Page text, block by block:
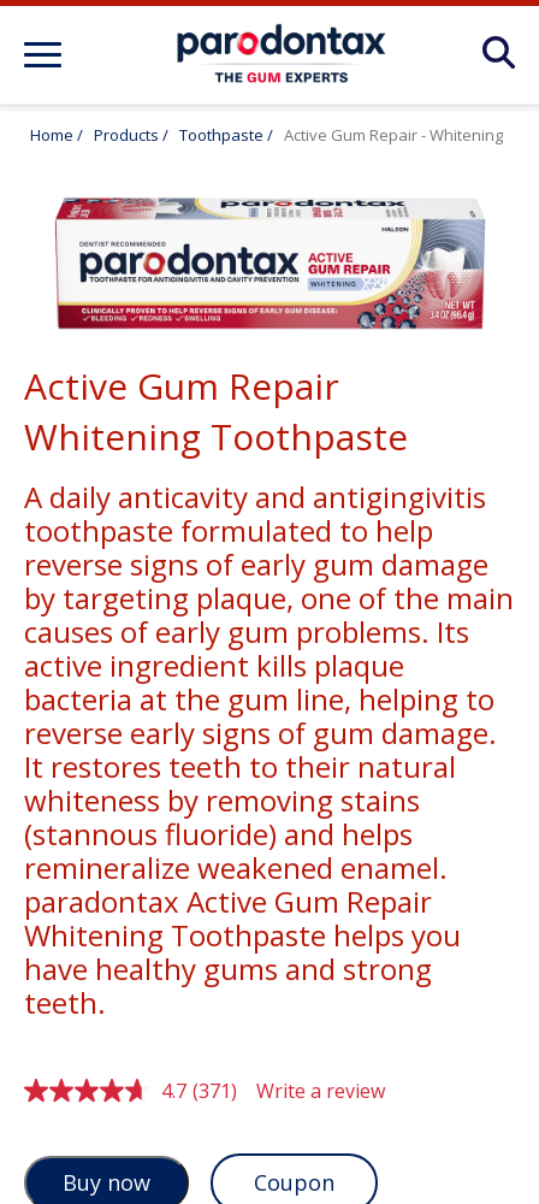
About Gum Disease Conditions: Articles
for Gum Health
Healthy Gums
Products
FAQ
Home / Products / Toothpaste / Active Gum Repair - Whitening
Active Gum Repair
Whitening Toothpaste
A daily anticavity and antigingivitis
toothpaste formulated to help
reverse signs of early gum damage
by targeting plaque, one of the main
causes of early gum problems. Its
active ingredient kills plaque
bacteria at the gum line, helping to
reverse early signs of gum damage.
It restores teeth to their natural
whiteness by removing stains
(stannous fluoride) and helps
remineralize weakened enamel.
paradontax Active Gum Repair
Whitening Toothpaste helps you
have healthy gums and strong
teeth.
4.7 Read
Same
page
link.
(371) Write a review
Buy now Coupon